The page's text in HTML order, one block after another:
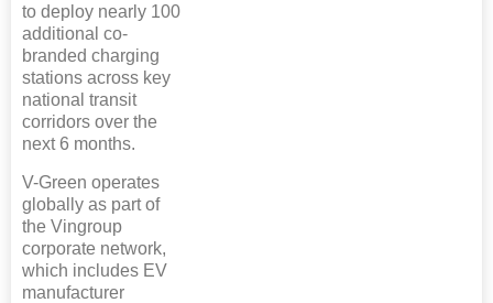
to deploy nearly 100
additional co-
branded charging
stations across key
national transit
corridors over the
next 6 months.
V-Green operates
globally as part of
the Vingroup
corporate network,
which includes EV
manufacturer